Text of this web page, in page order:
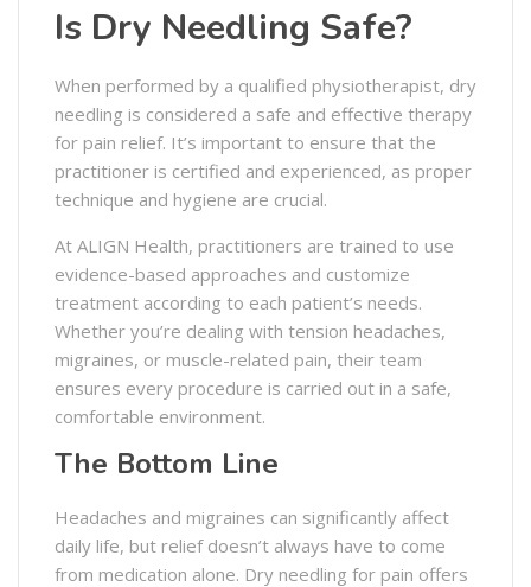
Is Dry Needling Safe?
When performed by a qualified physiotherapist, dry
needling is considered a safe and effective therapy
for pain relief. It’s important to ensure that the
practitioner is certified and experienced, as proper
technique and hygiene are crucial.
At ALIGN Health, practitioners are trained to use
evidence-based approaches and customize
treatment according to each patient’s needs.
Whether you’re dealing with tension headaches,
migraines, or muscle-related pain, their team
ensures every procedure is carried out in a safe,
comfortable environment.
The Bottom Line
Headaches and migraines can significantly affect
daily life, but relief doesn’t always have to come
from medication alone. Dry needling for pain offers